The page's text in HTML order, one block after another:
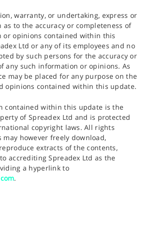
warranty, or undertaking, express or
as to the accuracy or completeness of
or opinions contained within this
Ltd or any of its employees and no
by such persons for the accuracy or
any such information or opinions. As
may be placed for any purpose on the
opinions contained within this update.
contained within this update is the
of Spreadex Ltd and is protected
copyright laws. All rights
may however freely download,
extracts of the contents,
accrediting Spreadex Ltd as the
a hyperlink to
.